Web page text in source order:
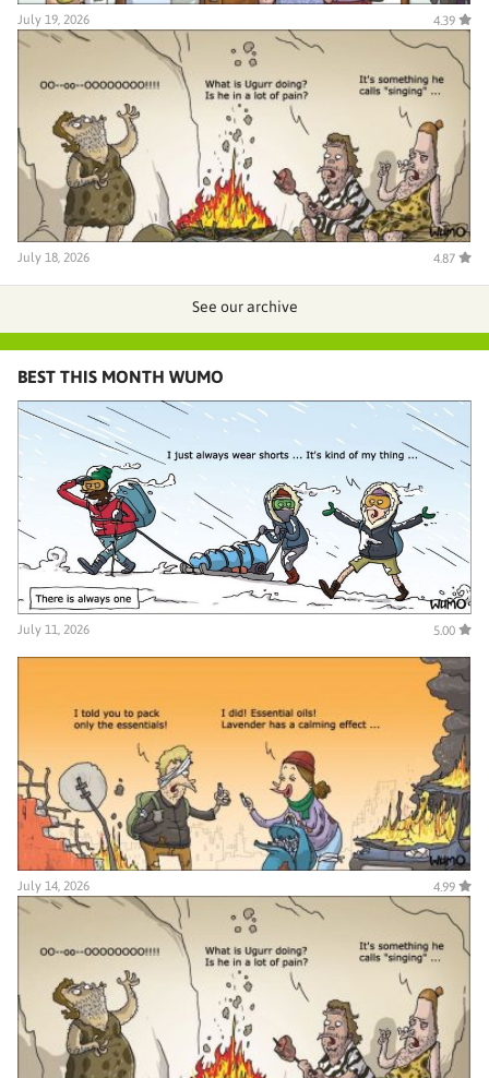
July 19, 2026 4.39
July 18, 2026 4.87
See our archive
BEST THIS MONTH WUMO
July 11, 2026 5.00
July 14, 2026 4.99